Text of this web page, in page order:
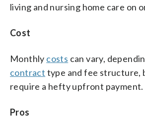
living and nursing home care on
Cost
Monthly costs can vary,
contract type and fee structure,
require a hefty upfront payment.
Pros